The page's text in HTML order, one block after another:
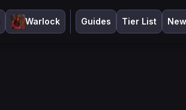
Warlock Guides Tier List